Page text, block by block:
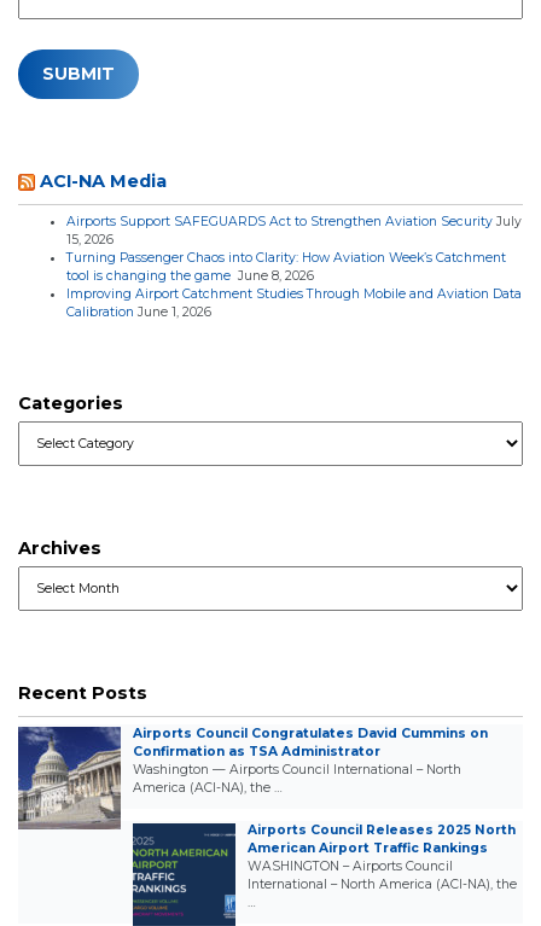
ACI-NA Media
Airports Support SAFEGUARDS Act to Strengthen Aviation Security July
15, 2026
Turning Passenger Chaos into Clarity: How Aviation Week’s Catchment
tool is changing the game June 8, 2026
Improving Airport Catchment Studies Through Mobile and Aviation Data
Calibration June 1, 2026
Categories
Archives
Recent Posts
Airports Council Congratulates David Cummins on
Confirmation as TSA Administrator
Washington — Airports Council International – North
America (ACI-NA), the …
Airports Council Releases 2025 North
American Airport Traffic Rankings
WASHINGTON – Airports Council
International – North America (ACI-NA), the
…